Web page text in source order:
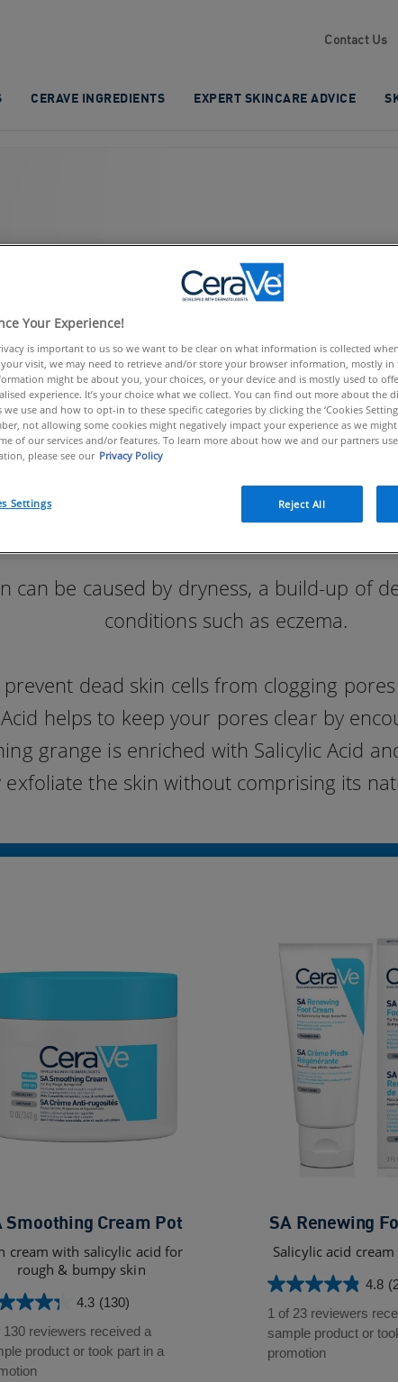
Contact Us
CERAVE INGREDIENTS EXPERT SKINCARE ADVICE
can be caused by dryness, a build-up of
conditions such as eczema.
dead skin cells from clogging
helps to keep your pores clear by
grange is enriched with Salicylic Acid
exfoliate the skin without comprising its
Smoothing Cream Pot
cream with salicylic acid for
rough & bumpy skin
4.3 (130)
130 reviewers received a
product or took part in a
SA Renewing
Salicylic acid
4.8
4.8
out
of
5
1 of 23 reviewers
sample product or
promotion
Your Experience!
is important to us so we want to be clear on what information is collected
visit, we may need to retrieve and/or store your browser information, mostly in
might be about you, your choices, or your device and is mostly used to
experience. It’s your choice what we collect. You can find out more about the
we use and how to opt-in to these specific categories by clicking the ‘Cookies
not allowing some cookies might negatively impact your experience as we
of our services and/or features. To learn more about how we and our partners
please see our Privacy Policy
Settings Reject All